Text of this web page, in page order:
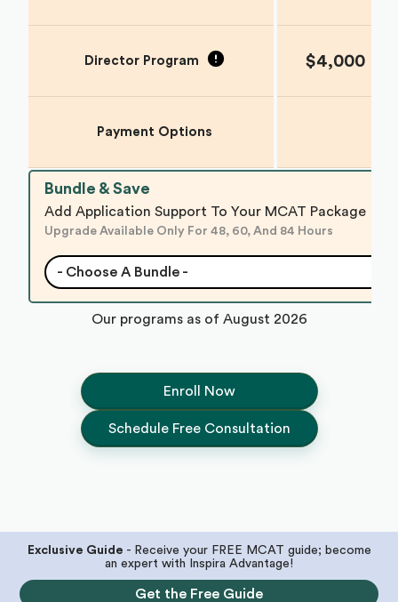
Director Program $4,000
Payment Options
Bundle & Save
Add Application Support To Your MCAT Package
Upgrade Available Only For 48, 60, And 84 Hours
- Choose A Bundle -
Our programs as of August 2026
Enroll Now
Schedule Free Consultation
Exclusive Guide - Receive your FREE MCAT guide; become
an expert with Inspira Advantage!
Get the Free Guide